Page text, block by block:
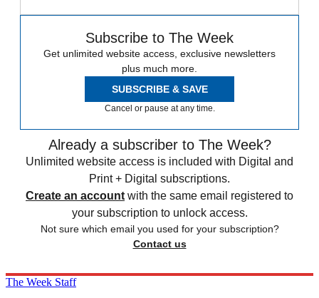
Subscribe to The Week
Get unlimited website access, exclusive newsletters
plus much more.
SUBSCRIBE & SAVE
Cancel or pause at any time.
Already a subscriber to The Week?
Unlimited website access is included with Digital and
Print + Digital subscriptions.
Create an account with the same email registered to
your subscription to unlock access.
Not sure which email you used for your subscription?
Contact us
The Week Staff